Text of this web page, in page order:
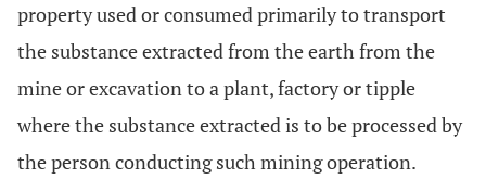
property used or consumed primarily to transport
the substance extracted from the earth from the
mine or excavation to a plant, factory or tipple
where the substance extracted is to be processed by
the person conducting such mining operation.